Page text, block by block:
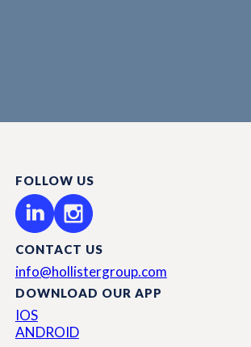
FOLLOW US
CONTACT US
info@hollistergroup.com
DOWNLOAD OUR APP
IOS
ANDROID